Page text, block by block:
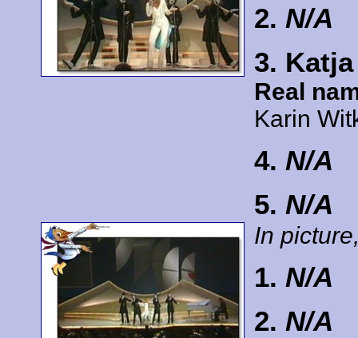
2. N/A
3.
Real
Karin
4. N/A
5. N/A
In
1. N/A
2. N/A